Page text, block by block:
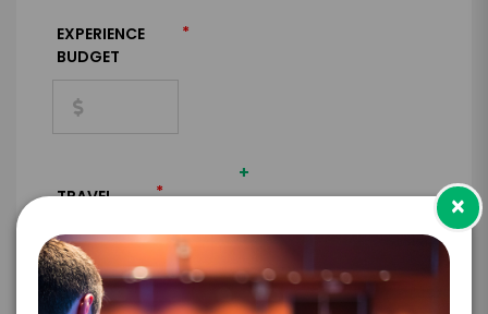
EXPERIENCE
BUDGET
*
+
TRAVEL
* ×